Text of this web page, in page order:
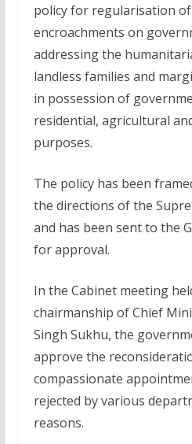
policy for regularisation
encroachments on
addressing the
landless families and
in possession of
residential, agricultural
purposes.
The policy has been
the directions of the
and has been sent to the
for approval.
In the Cabinet meeting
chairmanship of Chief
Singh Sukhu, the
approve the
compassionate
rejected by various
reasons.